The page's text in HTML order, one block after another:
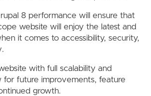
8 performance will ensure that
website will enjoy the latest and
it comes to accessibility, security,
with full scalability and
for future improvements, feature
growth.